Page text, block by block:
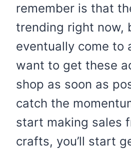
remember is that
trending right now,
eventually come to
want to get these
shop as soon as
catch the
start making sales
crafts, you’ll start